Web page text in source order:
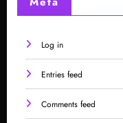
Log in
Entries feed
Comments feed